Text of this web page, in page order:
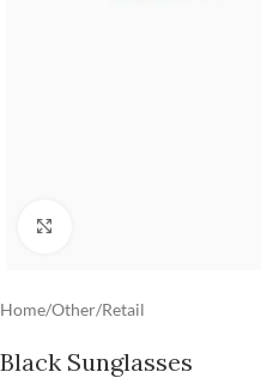
Home/Other/Retail
Black Sunglasses